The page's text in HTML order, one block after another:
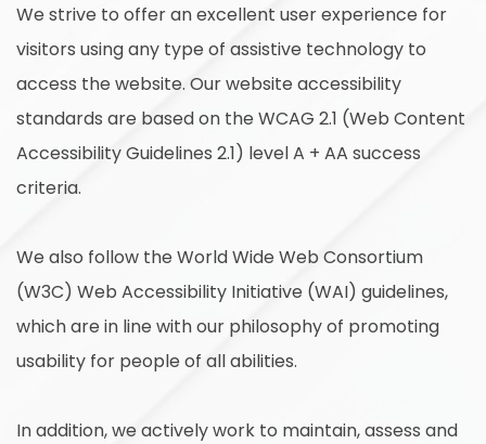
We strive to offer an excellent user experience for
visitors using any type of assistive technology to
access the website. Our website accessibility
standards are based on the WCAG 2.1 (Web Content
Accessibility Guidelines 2.1) level A + AA success
criteria.
We also follow the World Wide Web Consortium
(W3C) Web Accessibility Initiative (WAI) guidelines,
which are in line with our philosophy of promoting
usability for people of all abilities.
In addition, we actively work to maintain, assess and